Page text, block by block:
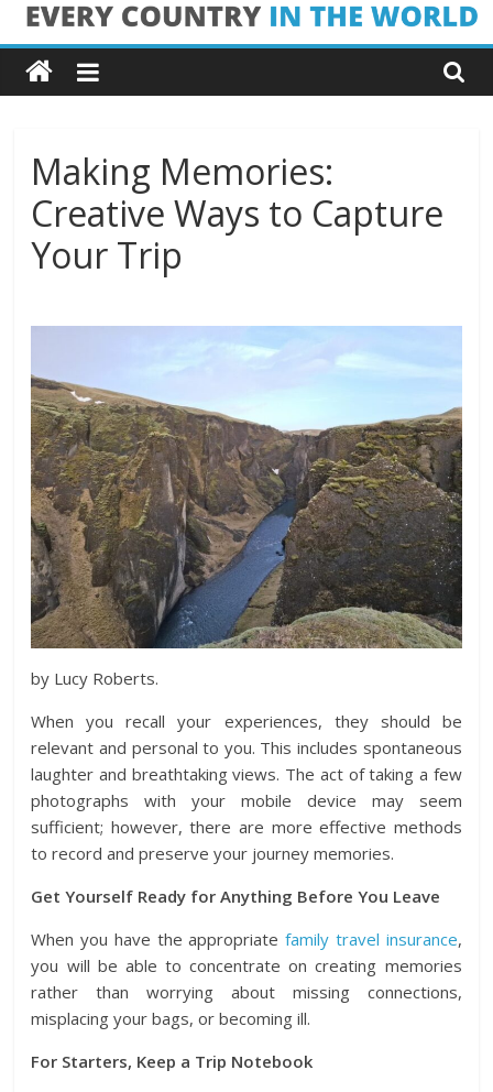
Skip
to
content
Every
Country
in
the
the
World
Making Memories:
Creative Ways to Capture
Your Trip
by Lucy Roberts.
When you recall your experiences, they should be
relevant and personal to you. This includes spontaneous
laughter and breathtaking views. The act of taking a few
photographs with your mobile device may seem
sufficient; however, there are more effective methods
to record and preserve your journey memories.
Get Yourself Ready for Anything Before You Leave
When you have the appropriatefamily travel insurance,
you will be able to concentrate on creating memories
rather than worrying about missing connections,
misplacing your bags, or becoming ill.
For Starters, Keep a Trip Notebook